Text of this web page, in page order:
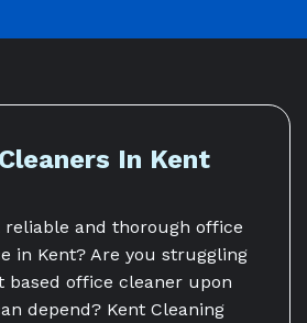
In Kent
reliable and thorough office
in Kent? Are you struggling
based office cleaner upon
depend? Kent Cleaning